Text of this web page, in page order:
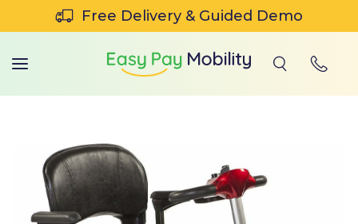
SKIP TO CONTENTFree Delivery & Guided Demo